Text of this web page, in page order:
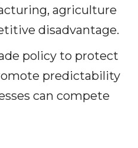
agriculture
disadvantage.
policy to protect
predictability
can compete